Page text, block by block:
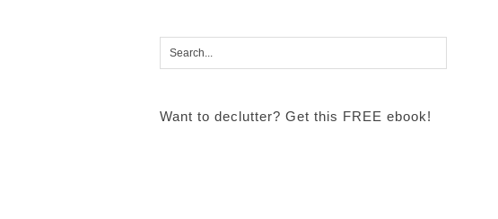
Want to declutter? Get this FREE ebook!